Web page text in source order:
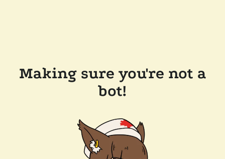
Making sure you're not a
bot!